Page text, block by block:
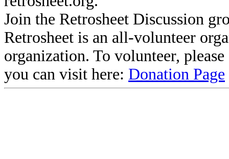
Join the Retrosheet Discussion
Retrosheet is an all-volunteer
organization. To volunteer,
you can visit here: Donation Page